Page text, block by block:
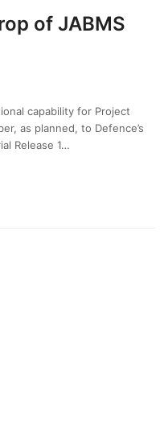
of JABMS
capability for Project
as planned, to Defence’s
Release 1…